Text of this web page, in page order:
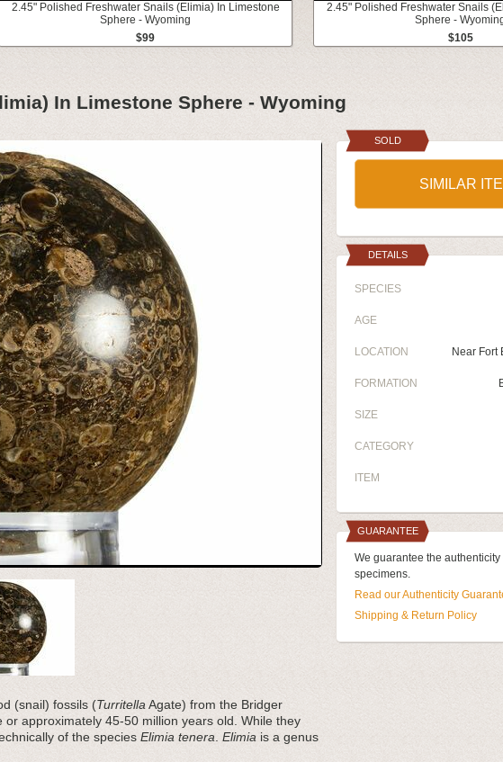
2.45" Polished Freshwater Snails (Elimia) In Limestone
Sphere - Wyoming
$99
2.45" Polished Freshwater Snails
Sphere -
$105
In Limestone Sphere - Wyoming
(snail) fossils (Turritella Agate) from the Bridger
approximately 45-50 million years old. While they
of the species Elimia tenera Elimia is a genus
SOLD
SIMILAR
DETAILS
SPECIES
AGE
LOCATION Near Fort
FORMATION
SIZE
CATEGORY
ITEM
GUARANTEE
We guarantee the authenticity
specimens.
Read our Authenticity
Shipping & Return Policy